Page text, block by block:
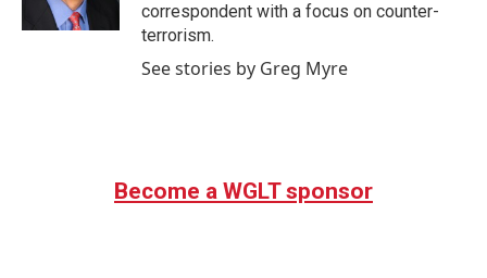
correspondent with a focus on counter-
terrorism.
See stories by Greg Myre
Become a WGLT sponsor